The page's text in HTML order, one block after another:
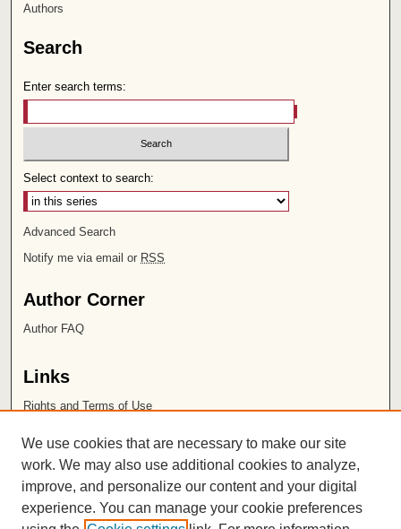
Authors
Search
Enter search terms:
Select context to search:
Advanced Search
Notify me via email or RSS
Author Corner
Author FAQ
Links
Rights and Terms of Use
Chapman University
ISSN 2572-1496
We use cookies that are necessary to make our site
work. We may also use additional cookies to analyze,
improve, and personalize our content and your digital
experience. You can manage your cookie preferences